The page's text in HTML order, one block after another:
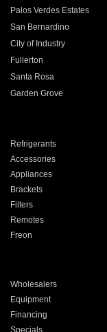
Palos Verdes Estates
San Bernardino
City of Industry
Fullerton
Santa Rosa
Garden Grove
Refrigerants
Accessories
Appliances
Brackets
Filters
Remotes
Freon
Wholesalers
Equipment
Financing